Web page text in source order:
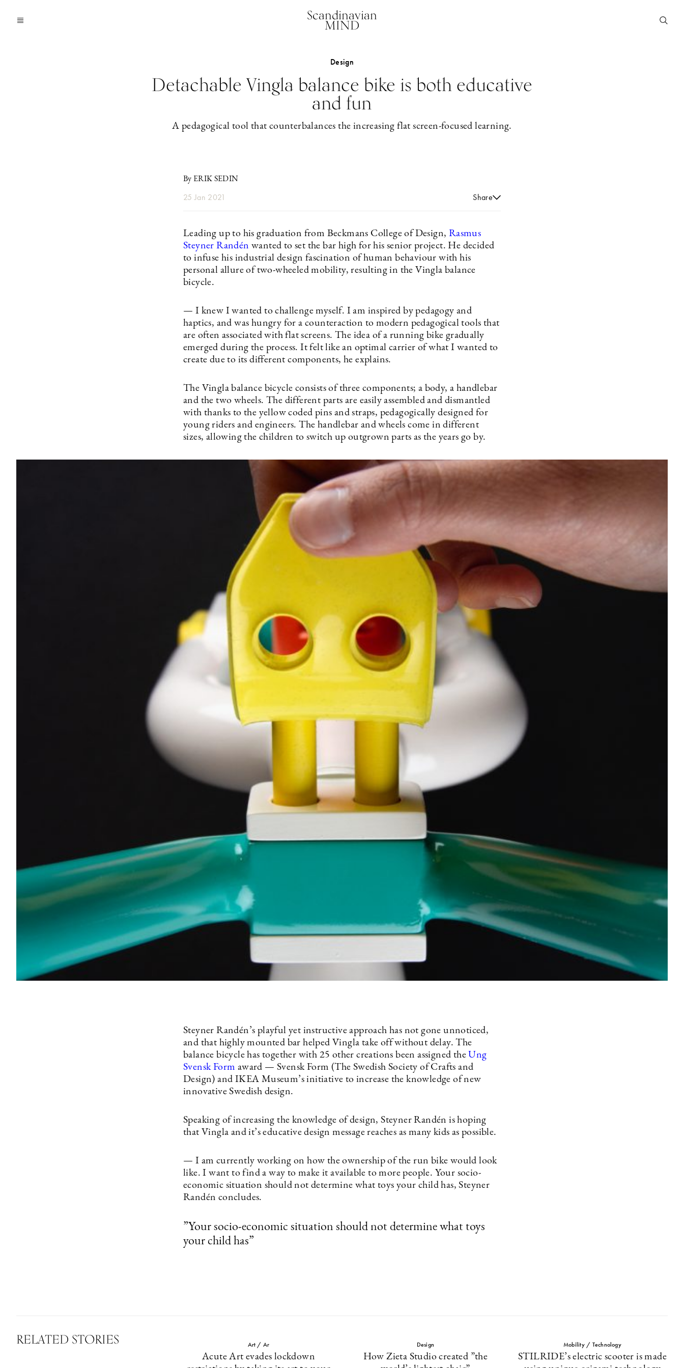
Scandinavian
MIND
Design
Detachable Vingla balance bike is both educative
and fun
A pedagogical tool that counterbalances the increasing flat screen-focused learning.
By ERIK SEDIN
25 Jan 2021 Share
Leading up to his graduation from Beckmans College of Design, Rasmus
Steyner Randén wanted to set the bar high for his senior project. He decided
to infuse his industrial design fascination of human behaviour with his
personal allure of two-wheeled mobility, resulting in the Vingla balance
bicycle.
— I knew I wanted to challenge myself. I am inspired by pedagogy and
haptics, and was hungry for a counteraction to modern pedagogical tools that
are often associated with flat screens. The idea of a running bike gradually
emerged during the process. It felt like an optimal carrier of what I wanted to
create due to its different components, he explains.
The Vingla balance bicycle consists of three components; a body, a handlebar
and the two wheels. The different parts are easily assembled and dismantled
with thanks to the yellow coded pins and straps, pedagogically designed for
young riders and engineers. The handlebar and wheels come in different
sizes, allowing the children to switch up outgrown parts as the years go by.
Steyner Randén’s playful yet instructive approach has not gone unnoticed,
and that highly mounted bar helped Vingla take off without delay. The
balance bicycle has together with 25 other creations been assigned the Ung
Svensk Form award — Svensk Form (The Swedish Society of Crafts and
Design) and IKEA Museum’s initiative to increase the knowledge of new
innovative Swedish design.
Speaking of increasing the knowledge of design, Steyner Randén is hoping
that Vingla and it’s educative design message reaches as many kids as possible.
— I am currently working on how the ownership of the run bike would look
like. I want to find a way to make it available to more people. Your socio-
economic situation should not determine what toys your child has, Steyner
Randén concludes.
”Your socio-economic situation should not determine what toys
your child has”
RELATED STORIES Art / Ar
Acute Art evades lockdown
Design
How Zieta Studio created ”the
Mobility / Technology
STILRIDE’s electric scooter is made